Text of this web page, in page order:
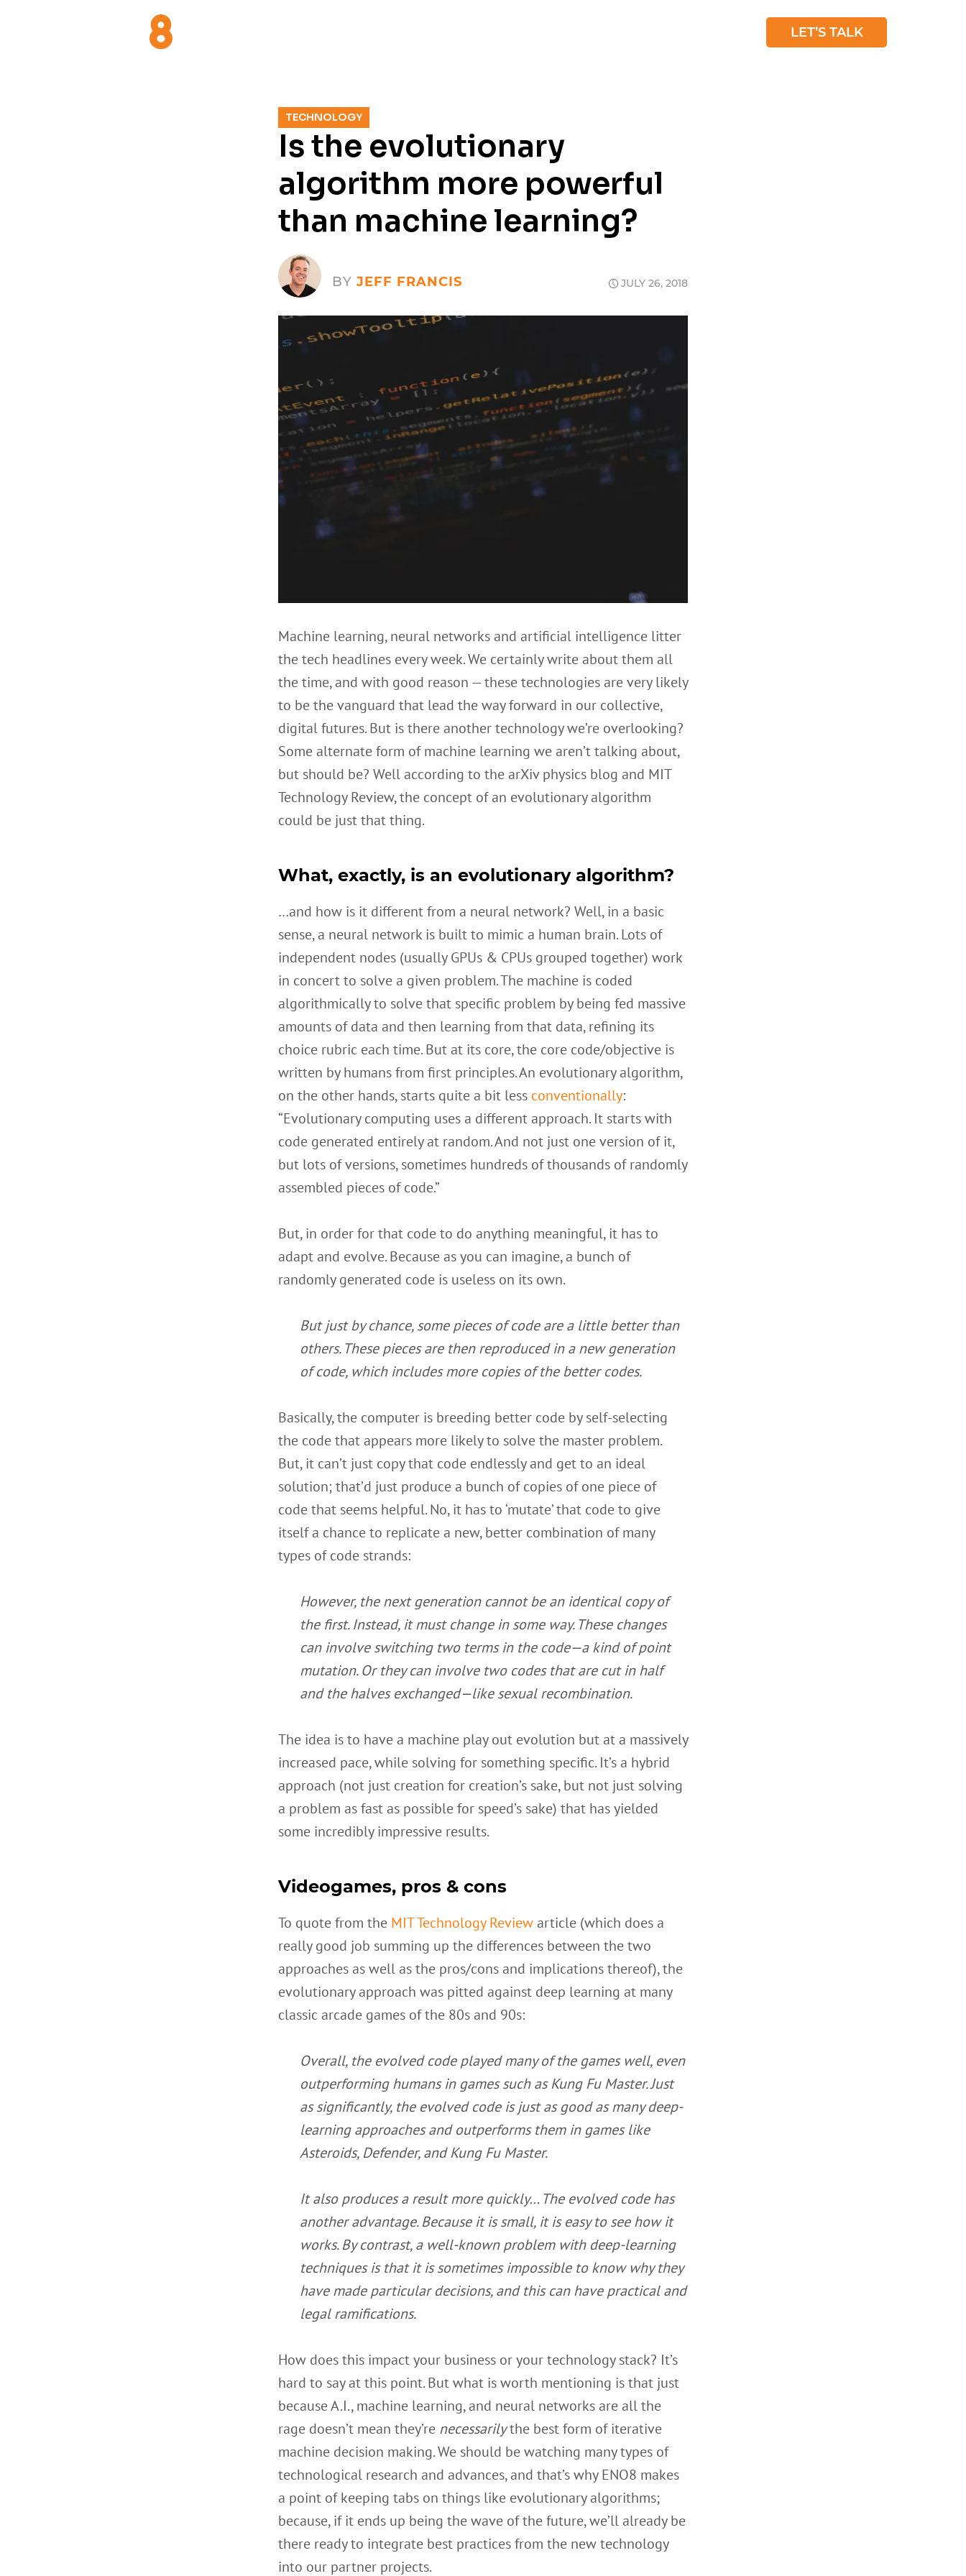
LET’S TALK
TECHNOLOGY
Is the evolutionary
algorithm more powerful
than machine learning?
BY JEFF FRANCIS JULY 26, 2018
Machine learning, neural networks and artificial intelligence litter
the tech headlines every week. We certainly write about them all
the time, and with good reason — these technologies are very likely
to be the vanguard that lead the way forward in our collective,
digital futures. But is there another technology we’re overlooking?
Some alternate form of machine learning we aren’t talking about,
but should be? Well according to the arXiv physics blog and MIT
Technology Review, the concept of an evolutionary algorithm
could be just that thing.
What, exactly, is an evolutionary algorithm?
…and how is it different from a neural network? Well, in a basic
sense, a neural network is built to mimic a human brain. Lots of
independent nodes (usually GPUs & CPUs grouped together) work
in concert to solve a given problem. The machine is coded
algorithmically to solve that specific problem by being fed massive
amounts of data and then learning from that data, refining its
choice rubric each time. But at its core, the core code/objective is
written by humans from first principles. An evolutionary algorithm,
on the other hands, starts quite a bit less conventionally:
“Evolutionary computing uses a different approach. It starts with
code generated entirely at random. And not just one version of it,
but lots of versions, sometimes hundreds of thousands of randomly
assembled pieces of code.”
But, in order for that code to do anything meaningful, it has to
adapt and evolve. Because as you can imagine, a bunch of
randomly generated code is useless on its own.
But just by chance, some pieces of code are a little better than
others. These pieces are then reproduced in a new generation
of code, which includes more copies of the better codes.
Basically, the computer is breeding better code by self-selecting
the code that appears more likely to solve the master problem.
But, it can’t just copy that code endlessly and get to an ideal
solution; that’d just produce a bunch of copies of one piece of
code that seems helpful. No, it has to ‘mutate’ that code to give
itself a chance to replicate a new, better combination of many
types of code strands:
However, the next generation cannot be an identical copy of
the first. Instead, it must change in some way. These changes
can involve switching two terms in the code—a kind of point
mutation. Or they can involve two codes that are cut in half
and the halves exchanged—like sexual recombination.
The idea is to have a machine play out evolution but at a massively
increased pace, while solving for something specific. It’s a hybrid
approach (not just creation for creation’s sake, but not just solving
a problem as fast as possible for speed’s sake) that has yielded
some incredibly impressive results.
Videogames, pros & cons
To quote from the MIT Technology Reviewarticle (which does a
really good job summing up the differences between the two
approaches as well as the pros/cons and implications thereof), the
evolutionary approach was pitted against deep learning at many
classic arcade games of the 80s and 90s:
Overall, the evolved code played many of the games well, even
outperforming humans in games such as Kung Fu Master. Just
as significantly, the evolved code is just as good as many deep-
learning approaches and outperforms them in games like
Asteroids, Defender, and Kung Fu Master.
It also produces a result more quickly… The evolved code has
another advantage. Because it is small, it is easy to see how it
works. By contrast, a well-known problem with deep-learning
techniques is that it is sometimes impossible to know why they
have made particular decisions, and this can have practical and
legal ramifications.
How does this impact your business or your technology stack? It’s
hard to say at this point. But what is worth mentioning is that just
because A.I., machine learning, and neural networks are all the
rage doesn’t mean they’re necessarilythe best form of iterative
machine decision making. We should be watching many types of
technological research and advances, and that’s why ENO8 makes
a point of keeping tabs on things like evolutionary algorithms;
because, if it ends up being the wave of the future, we’ll already be
there ready to integrate best practices from the new technology
into our partner projects.